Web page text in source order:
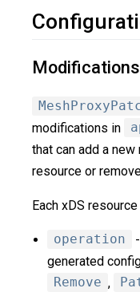
Modifications
modifications in
that can add a
resource or
Each xDS
operation
generated
Remove ,